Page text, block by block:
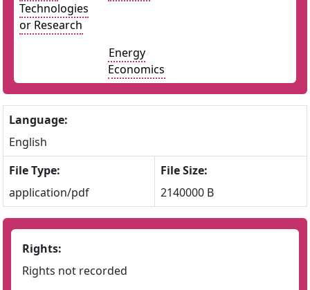
Technologies
or Research
Energy
Economics
Language:
English
File Type:
application/pdf
File Size:
2140000 B
Rights:
Rights not recorded